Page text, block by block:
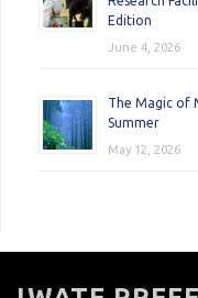
Edition
June 4, 2026
The Magic of
Summer
May 12, 2026